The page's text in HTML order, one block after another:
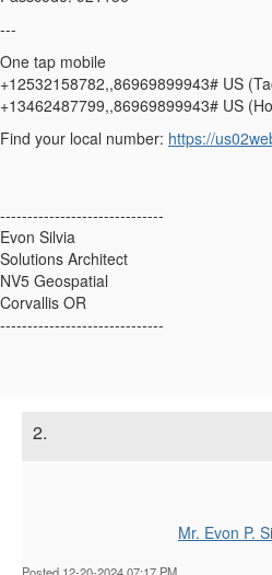
---
One tap mobile
+12532158782,,86969899943# US
+13462487799,,86969899943# US
Find your local number: https://
------------------------------
Evon Silvia
Solutions Architect
NV5 Geospatial
Corvallis OR
------------------------------
2.
Mr. Evon P.
Posted 12-20-2024 07:17 PM